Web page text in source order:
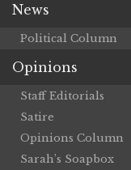
News
Political Column
Opinions
Staff Editorials
Satire
Opinions Column
Sarah’s Soapbox